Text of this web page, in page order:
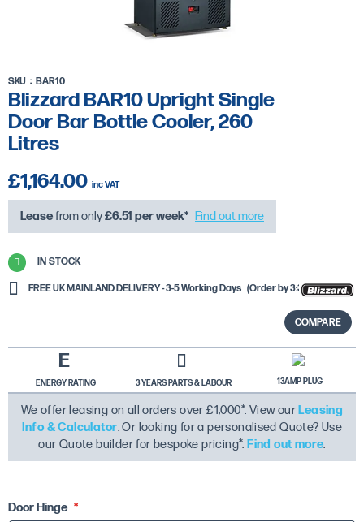
Blizzard BAR10 Upright Single
Door Bar Bottle Cooler, 260
Litres
SKU BAR10
£1,164.00
Leasefrom only£6.51 per week* Find out more
IN STOCK
FREE UK MAINLAND DELIVERY - 3-5 Working Days (Order by 3:30PM)
COMPARE
E
ENERGY RATING 3 YEARS PARTS & LABOUR 13AMP PLUG
We offer leasing on all orders over £1,000*. View our Leasing
Info & Calculator. Or looking for a personalised Quote? Use
our Quote builder for bespoke pricing*. Find out more.
Door Hinge